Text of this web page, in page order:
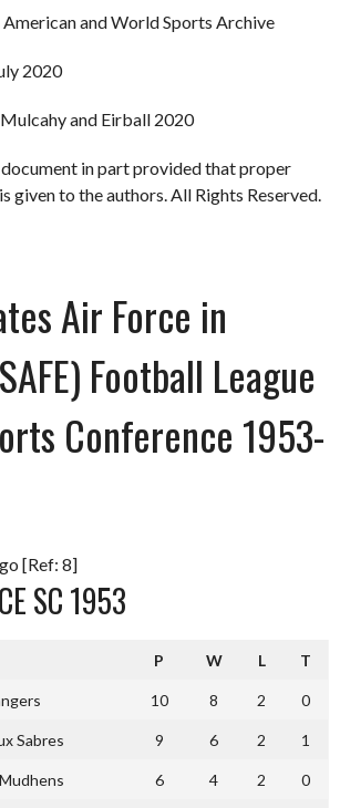
and World Sports Archive
2020
and Eirball 2020
in part provided that proper
given to the authors. All Rights Reserved.
Air Force in
Football League
Conference 1953-
[Ref: 8]
SC 1953
P W L T
10 8 2 0
Sabres 9 6 2 1
6 4 2 0